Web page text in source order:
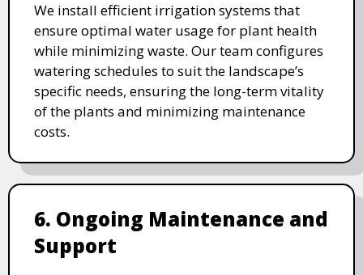
We install efficient irrigation systems that
ensure optimal water usage for plant health
while minimizing waste. Our team configures
watering schedules to suit the landscape’s
specific needs, ensuring the long-term vitality
of the plants and minimizing maintenance
costs.
6. Ongoing Maintenance and
Support